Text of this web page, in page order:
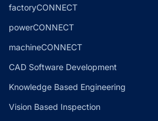
factoryCONNECT
powerCONNECT
machineCONNECT
CAD Software Development
Knowledge Based Engineering
Vision Based Inspection